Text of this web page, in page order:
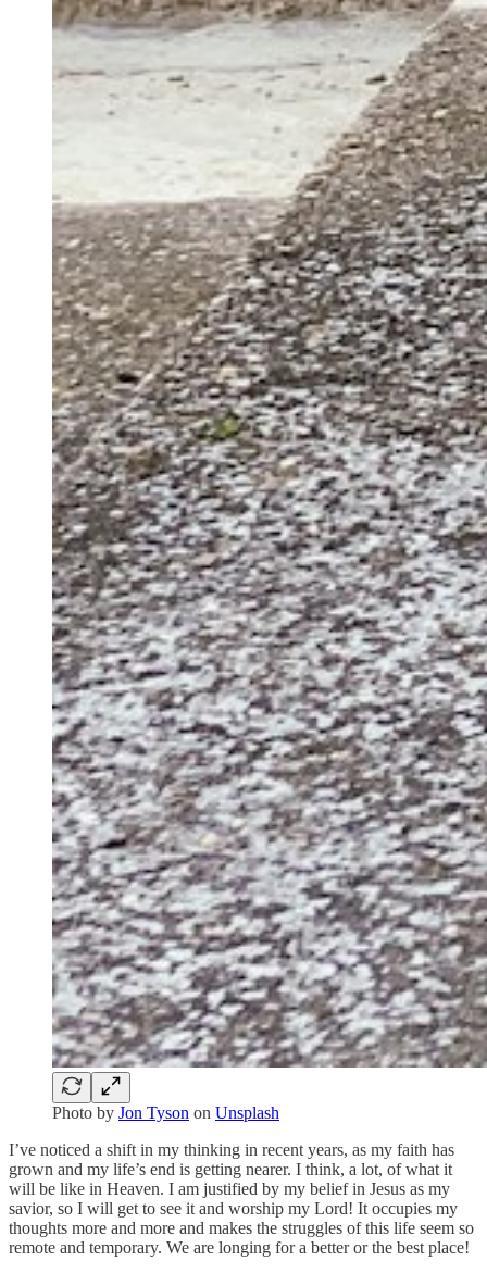
Photo by Jon Tyson on Unsplash
I’ve noticed a shift in my thinking in recent years, as my faith has
grown and my life’s end is getting nearer. I think, a lot, of what it
will be like in Heaven. I am justified by my belief in Jesus as my
savior, so I will get to see it and worship my Lord! It occupies my
thoughts more and more and makes the struggles of this life seem so
remote and temporary. We are longing for a better or the best place!